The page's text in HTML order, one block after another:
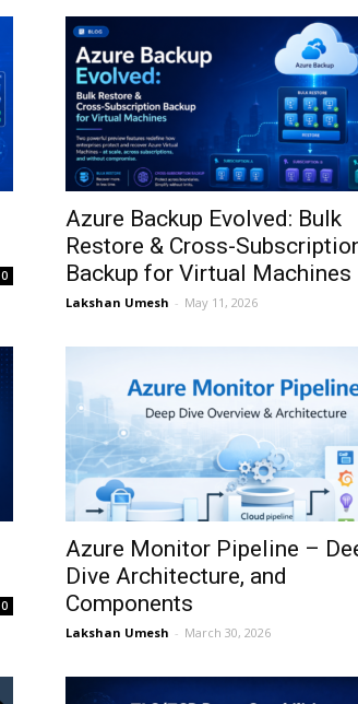
0
Azure Backup Evolved: Bulk
Restore & Cross-
Backup for Virtual Machines
Lakshan Umesh - May 11, 2026
0
Azure Monitor Pipeline –
Dive Architecture, and
Components
Lakshan Umesh - March 30, 2026